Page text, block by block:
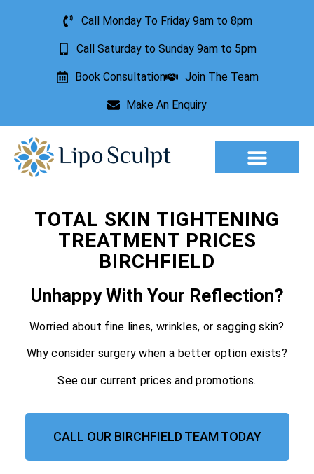
Call Monday To Friday 9am to 8pm
Call Saturday to Sunday 9am to 5pm
Book Consultation Join The Team
Make An Enquiry
TOTAL SKIN TIGHTENING
TREATMENT PRICES
BIRCHFIELD
Unhappy With Your Reflection?
Worried about fine lines, wrinkles, or sagging skin?
Why consider surgery when a better option exists?
See our current prices and promotions.
CALL OUR BIRCHFIELD TEAM TODAY